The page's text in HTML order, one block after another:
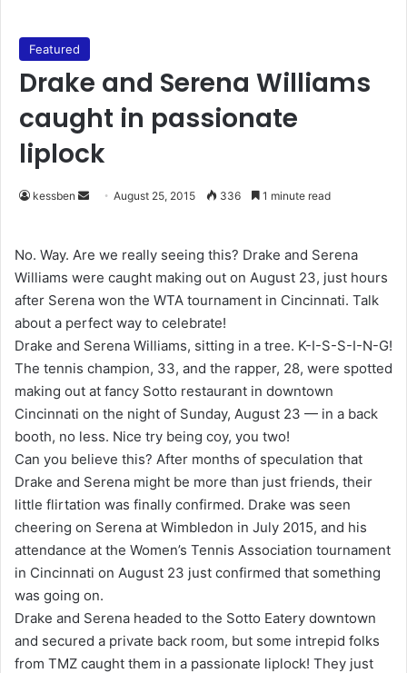
Featured
Drake and Serena Williams
caught in passionate
liplock
kessben
d
a
n
e
m
a
i
l
August 25, 2015 336 1 minute read
No. Way. Are we really seeing this? Drake and Serena
Williams were caught making out on August 23, just hours
after Serena won the WTA tournament in Cincinnati. Talk
about a perfect way to celebrate!
Drake and Serena Williams, sitting in a tree. K-I-S-S-I-N-G!
The tennis champion, 33, and the rapper, 28, were spotted
making out at fancy Sotto restaurant in downtown
Cincinnati on the night of Sunday, August 23 — in a back
booth, no less. Nice try being coy, you two!
Can you believe this? After months of speculation that
Drake and Serena might be more than just friends, their
little flirtation was finally confirmed. Drake was seen
cheering on Serena at Wimbledon in July 2015, and his
attendance at the Women’s Tennis Association tournament
in Cincinnati on August 23 just confirmed that something
was going on.
Drake and Serena headed to the Sotto Eatery downtown
and secured a private back room, but some intrepid folks
from TMZ caught them in a passionate liplock! They just